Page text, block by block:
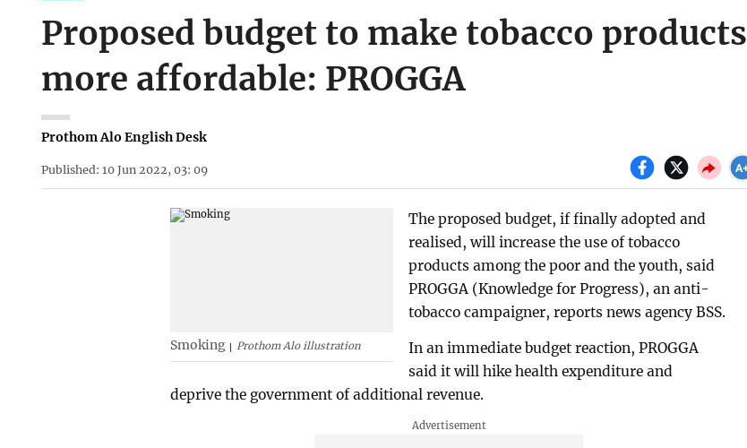
Proposed budget to make tobacco products
more affordable: PROGGA
Prothom Alo English Desk
Published: 10 Jun 2022, 03: 09
Smoking Prothom Alo illustration
The proposed budget, if finally adopted and
realised, will increase the use of tobacco
products among the poor and the youth, said
PROGGA (Knowledge for Progress), an anti-
tobacco campaigner, reports news agency BSS.
In an immediate budget reaction, PROGGA
said it will hike health expenditure and
deprive the government of additional revenue.